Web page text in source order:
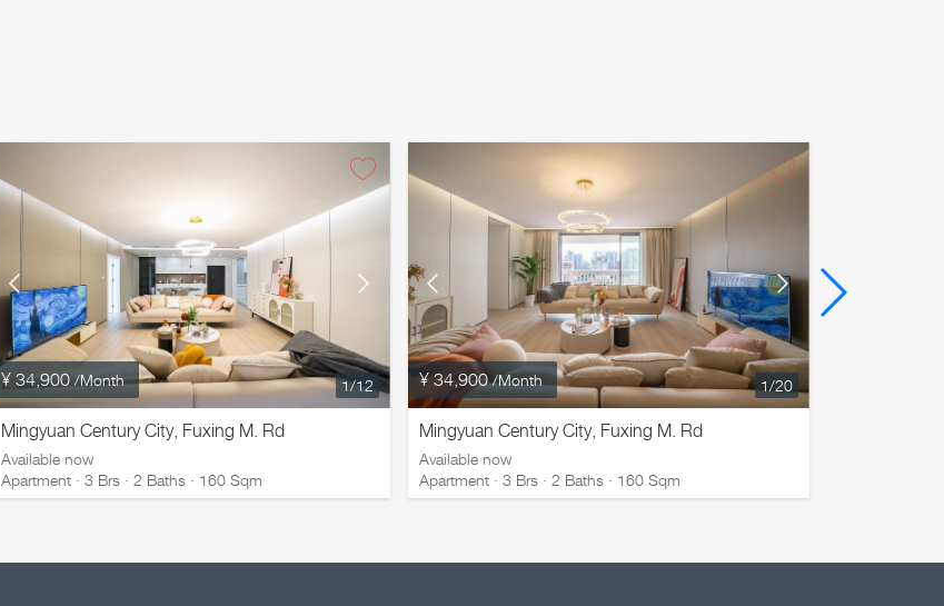
¥ 34,900 /Month 1/12
Mingyuan Century City, Fuxing M. Rd
Available now
Apartment · 3 Brs · 2 Baths · 160 Sqm
¥ 34,900/Month 1/20
Mingyuan Century City, Fuxing M. Rd
Available now
Apartment · 3 Brs · 2 Baths · 160 Sqm